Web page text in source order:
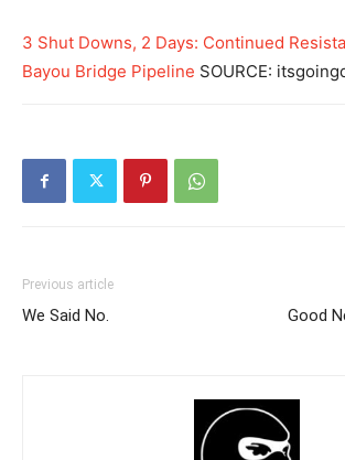
3 Shut Downs, 2 Days: Continued
Bayou Bridge Pipeline SOURCE:
Previous article
We Said No. Good